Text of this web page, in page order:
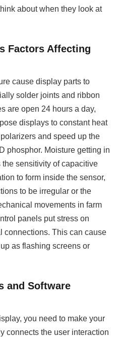
about when they look at
Factors Affecting
cause display parts to
solder joints and ribbon
are open 24 hours a day,
displays to constant heat
and speed up the
phosphor. Moisture getting in
sensitivity of capacitive
to form inside the sensor,
to be irregular or the
movements in farm
panels put stress on
connections. This can cause
as flashing screens or
and Software
you need to make your
connects the user interaction